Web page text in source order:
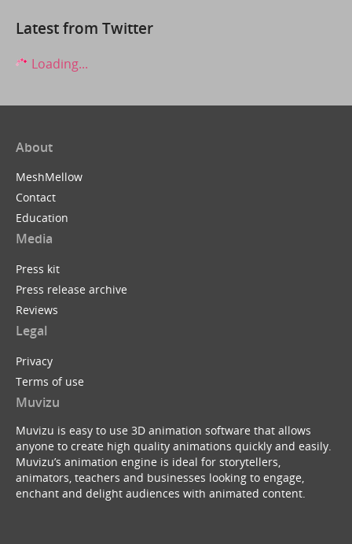
Latest from Twitter
Loading...
About
MeshMellow
Contact
Education
Media
Press kit
Press release archive
Reviews
Legal
Privacy
Terms of use
Muvizu
Muvizu is easy to use 3D animation software that allows
anyone to create high quality animations quickly and easily.
Muvizu’s animation engine is ideal for storytellers,
animators, teachers and businesses looking to engage,
enchant and delight audiences with animated content.